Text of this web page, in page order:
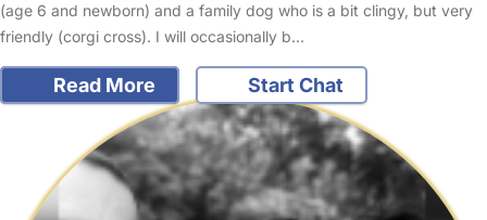
(age 6 and newborn) and a family dog who is a bit clingy, but very
friendly (corgi cross). I will occasionally b…
Read More Start Chat